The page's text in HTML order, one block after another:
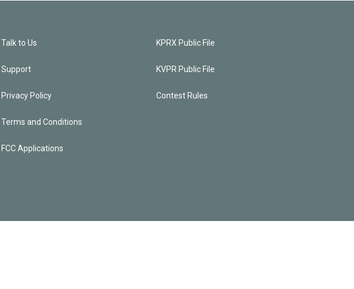
Talk to Us
Support
Privacy Policy
Terms and Conditions
FCC Applications
KPRX Public File
KVPR Public File
Contest Rules